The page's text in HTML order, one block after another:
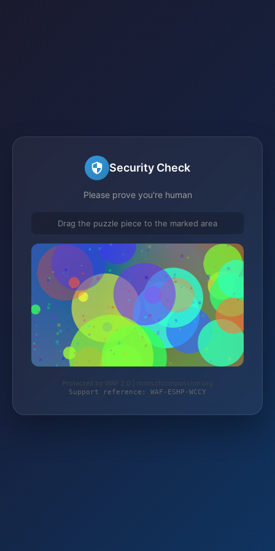
Security Check
Please prove you're human
Drag the puzzle piece to the marked area
Protected by WAF 2.0 | rootsofcompassion.org
Support reference: WAF-ESHP-WCCY